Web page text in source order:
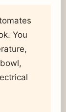
You